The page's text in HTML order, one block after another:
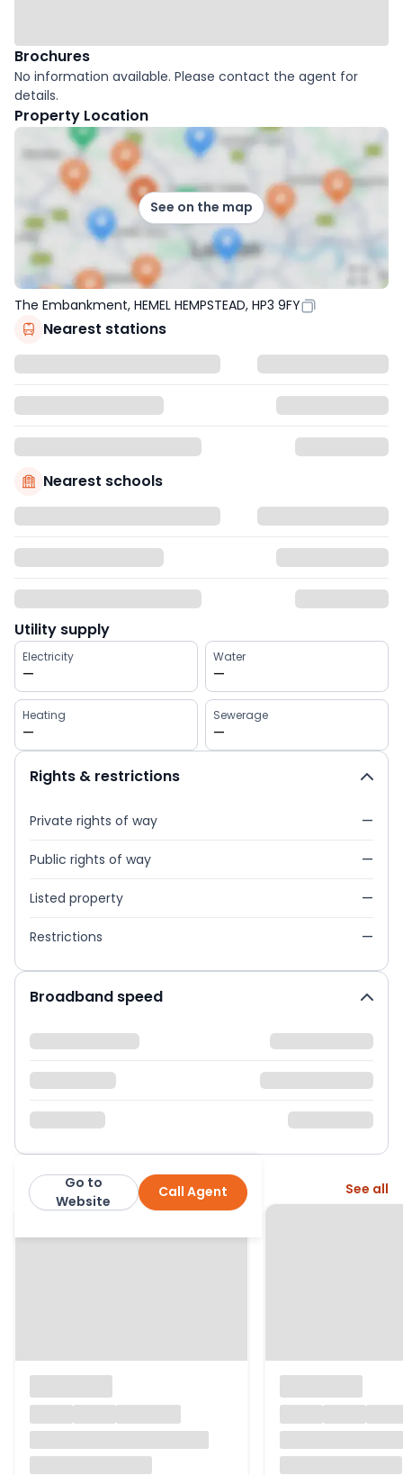
Brochures
No information available. Please contact the agent for
details.
Property Location
See on the map
The Embankment, HEMEL HEMPSTEAD, HP3 9FY
Nearest stations
Nearest schools
Utility supply
Electricity
—
Water
—
Heating
—
Sewerage
—
Rights & restrictions
Private rights of way —
Public rights of way —
Listed property —
Restrictions —
Broadband speed
Clements Estate Agents
Call Agent
Go to
Website
More from this agent See all